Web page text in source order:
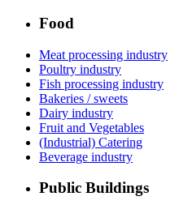
Food
Meat processing industry
Poultry industry
Fish processing industry
Bakeries / sweets
Dairy industry
Fruit and Vegetables
(Industrial) Catering
Beverage industry
Public Buildings